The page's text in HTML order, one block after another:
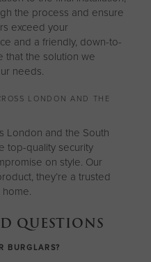
the process and ensure
exceed your
and a friendly, down-to-
that the solution we
needs.
LONDON AND THE
London and the South
top-quality security
on style. Our
they’re a trusted
QUESTIONS
BURGLARS?